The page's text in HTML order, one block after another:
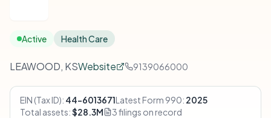
Active Health Care
LEAWOOD, KSWebsite 9139066000
EIN (Tax ID): 44-6013671Latest Form 990: 2025
Total assets:$28.3M
3 filings on record